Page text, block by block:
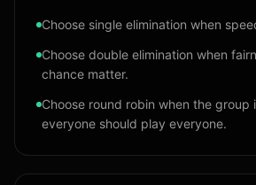
Choose single elimination when
Choose double elimination when
chance matter.
Choose round robin when the group
everyone should play everyone.